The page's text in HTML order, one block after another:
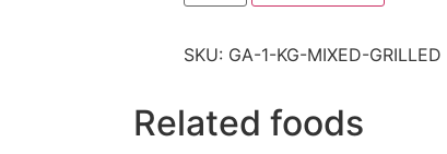
SKU: GA-1-KG-MIXED-GRILLED
Related foods